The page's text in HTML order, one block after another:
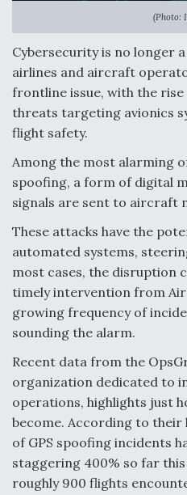
Anduril, Archer
Autonomous Tiltrotor
Warfare
Aviation Coalition
Boeing Regains FAA
Video Q&A: New Drone
Expert
(Photo:
Cybersecurity is no longer
airlines and aircraft
frontline issue, with the
threats targeting avionics
flight safety.
Among the most alarming
spoofing, a form of digital
signals are sent to aircraft
These attacks have the
automated systems,
most cases, the disruption
timely intervention from
growing frequency of
sounding the alarm.
Recent data from the
organization dedicated to
operations, highlights just
become. According to
of GPS spoofing incidents
staggering 400% so far
roughly 900 flights